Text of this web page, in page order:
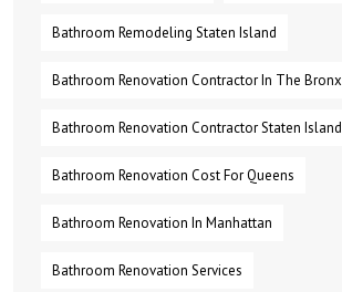
Bathroom Remodeling Staten Island
Bathroom Renovation Contractor In The Bronx
Bathroom Renovation Contractor Staten Island
Bathroom Renovation Cost For Queens
Bathroom Renovation In Manhattan
Bathroom Renovation Services